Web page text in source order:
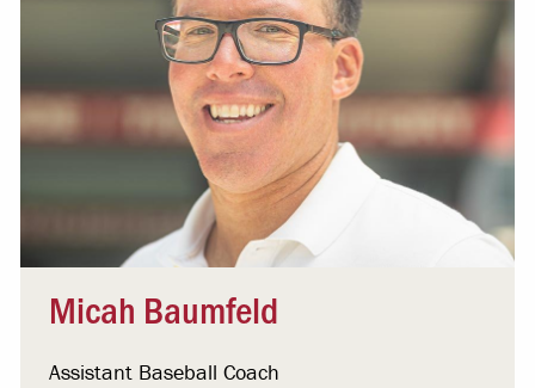
Micah Baumfeld
Assistant Baseball Coach